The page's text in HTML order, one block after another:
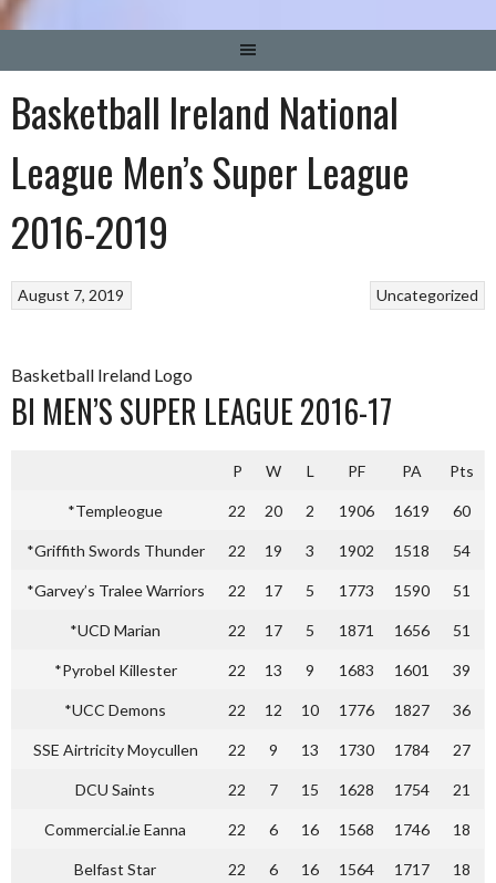
Basketball Ireland National
League Men’s Super League
2016-2019
Uncategorized
August 7, 2019
Basketball Ireland Logo
BI MEN’S SUPER LEAGUE 2016-17
P W L PF PA Pts
*Templeogue 22 20 2 1906 1619 60
*Griffith Swords Thunder 22 19 3 1902 1518 54
*Garvey’s Tralee Warriors 22 17 5 1773 1590 51
*UCD Marian 22 17 5 1871 1656 51
*Pyrobel Killester 22 13 9 1683 1601 39
*UCC Demons 22 12 10 1776 1827 36
SSE Airtricity Moycullen 22 9 13 1730 1784 27
DCU Saints 22 7 15 1628 1754 21
Commercial.ie Eanna 22 6 16 1568 1746 18
Belfast Star 22 6 16 1564 1717 18